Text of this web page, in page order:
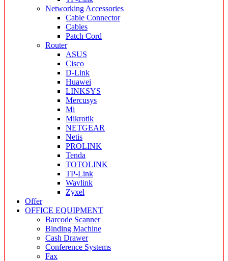
Networking Accessories
Cable Connector
Cables
Patch Cord
Router
ASUS
Cisco
D-Link
Huawei
LINKSYS
Mercusys
Mi
Mikrotik
NETGEAR
Netis
PROLINK
Tenda
TOTOLINK
TP-Link
Wavlink
Zyxel
Offer
OFFICE EQUIPMENT
Barcode Scanner
Binding Machine
Cash Drawer
Conference Systems
Fax